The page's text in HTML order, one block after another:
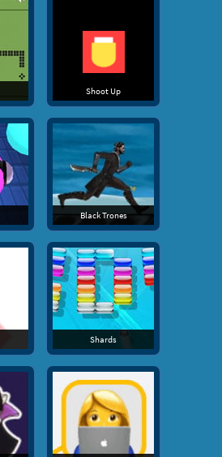
Shoot Up
Black Trones
Shards